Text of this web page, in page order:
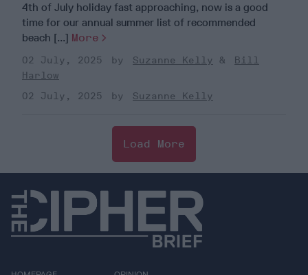
4th of July holiday fast approaching, now is a good
time for our annual summer list of recommended
beach [...] More
02 July, 2025 Suzanne Kelly
Bill
Harlow
02 July, 2025
Suzanne Kelly
Load More